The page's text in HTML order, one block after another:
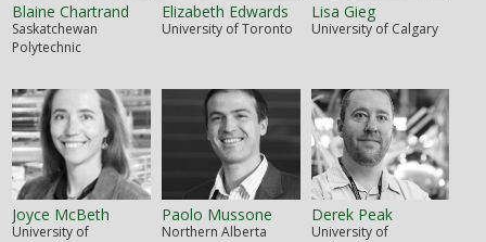
Blaine Chartrand
Saskatchewan
Polytechnic
Elizabeth Edwards
University of Toronto
Lisa Gieg
University of Calgary
Joyce McBeth
University of
Paolo Mussone
Northern Alberta
Derek Peak
University of